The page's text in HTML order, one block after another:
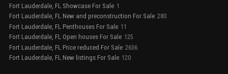
Fort Lauderdale, FL Showcase For Sale 1
Fort Lauderdale, FL New and preconstruction For Sale 280
Fort Lauderdale, FL Penthouses For Sale 11
Fort Lauderdale, FL Open houses For Sale 125
Fort Lauderdale, FL Price reduced For Sale 2636
Fort Lauderdale, FL New listings For Sale 120